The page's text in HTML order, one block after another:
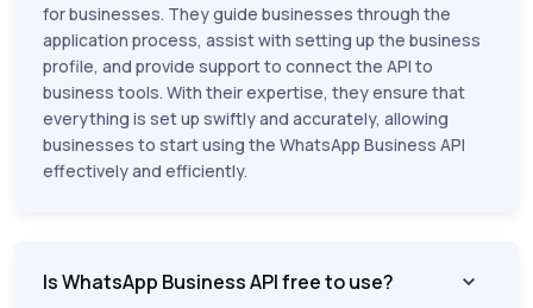
for businesses. They guide businesses through the
application process, assist with setting up the business
profile, and provide support to connect the API to
business tools. With their expertise, they ensure that
everything is set up swiftly and accurately, allowing
businesses to start using the WhatsApp Business API
effectively and efficiently.
Is WhatsApp Business API free to use?